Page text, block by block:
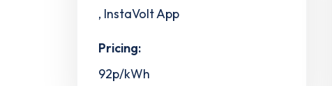
, InstaVolt App
Pricing:
92p/kWh